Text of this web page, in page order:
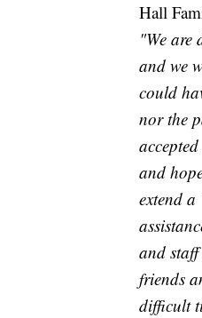
Hall
"We are
and we
could
nor the
and
extend
and
friends
difficult